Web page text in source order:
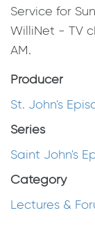
Service for
WilliNet - TV
AM.
Producer
St. John's
Series
Saint John's
Category
Lectures &